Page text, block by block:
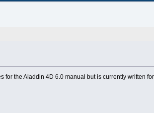
for the Aladdin 4D 6.0 manual but is currently written